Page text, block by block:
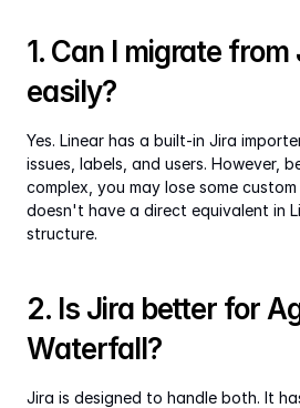
1. Can I migrate
easily?
Yes. Linear has a built-in Jira
issues, labels, and users. However,
complex, you may lose some
doesn't have a direct equivalent in
structure.
2. Is Jira better for
Waterfall?
Jira is designed to handle both. It